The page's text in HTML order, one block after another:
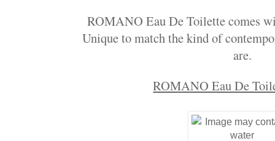
ROMANO Eau De Toilette comes
Unique to match the kind of
are.
ROMANO Eau De